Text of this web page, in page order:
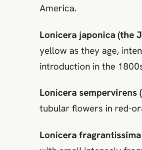
America.
Lonicera japonica (the
yellow as they age,
introduction in the
Lonicera sempervirens
tubular flowers in red-
Lonicera